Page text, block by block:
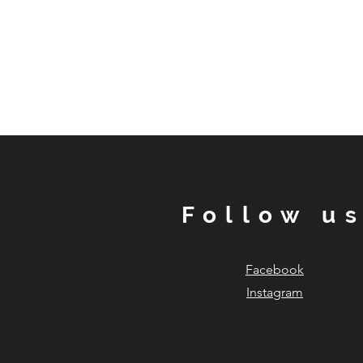
Follow
Facebook
Instagram